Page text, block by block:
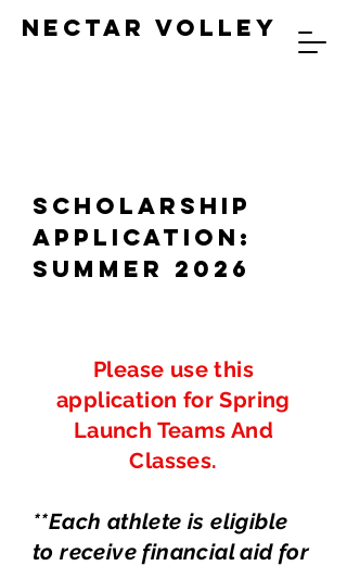
NECTAR VOLLEY
SCHOLARSHIP
Application:
Summer 2026
Please use this
application for Spring
Launch Teams And
Classes.
**Each athlete is eligible
to receive financial aid for